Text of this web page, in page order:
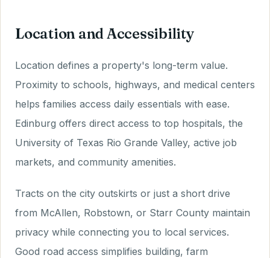
Location and Accessibility
Location defines a property's long-term value.
Proximity to schools, highways, and medical centers
helps families access daily essentials with ease.
Edinburg offers direct access to top hospitals, the
University of Texas Rio Grande Valley, active job
markets, and community amenities.
Tracts on the city outskirts or just a short drive
from McAllen, Robstown, or Starr County maintain
privacy while connecting you to local services.
Good road access simplifies building, farm